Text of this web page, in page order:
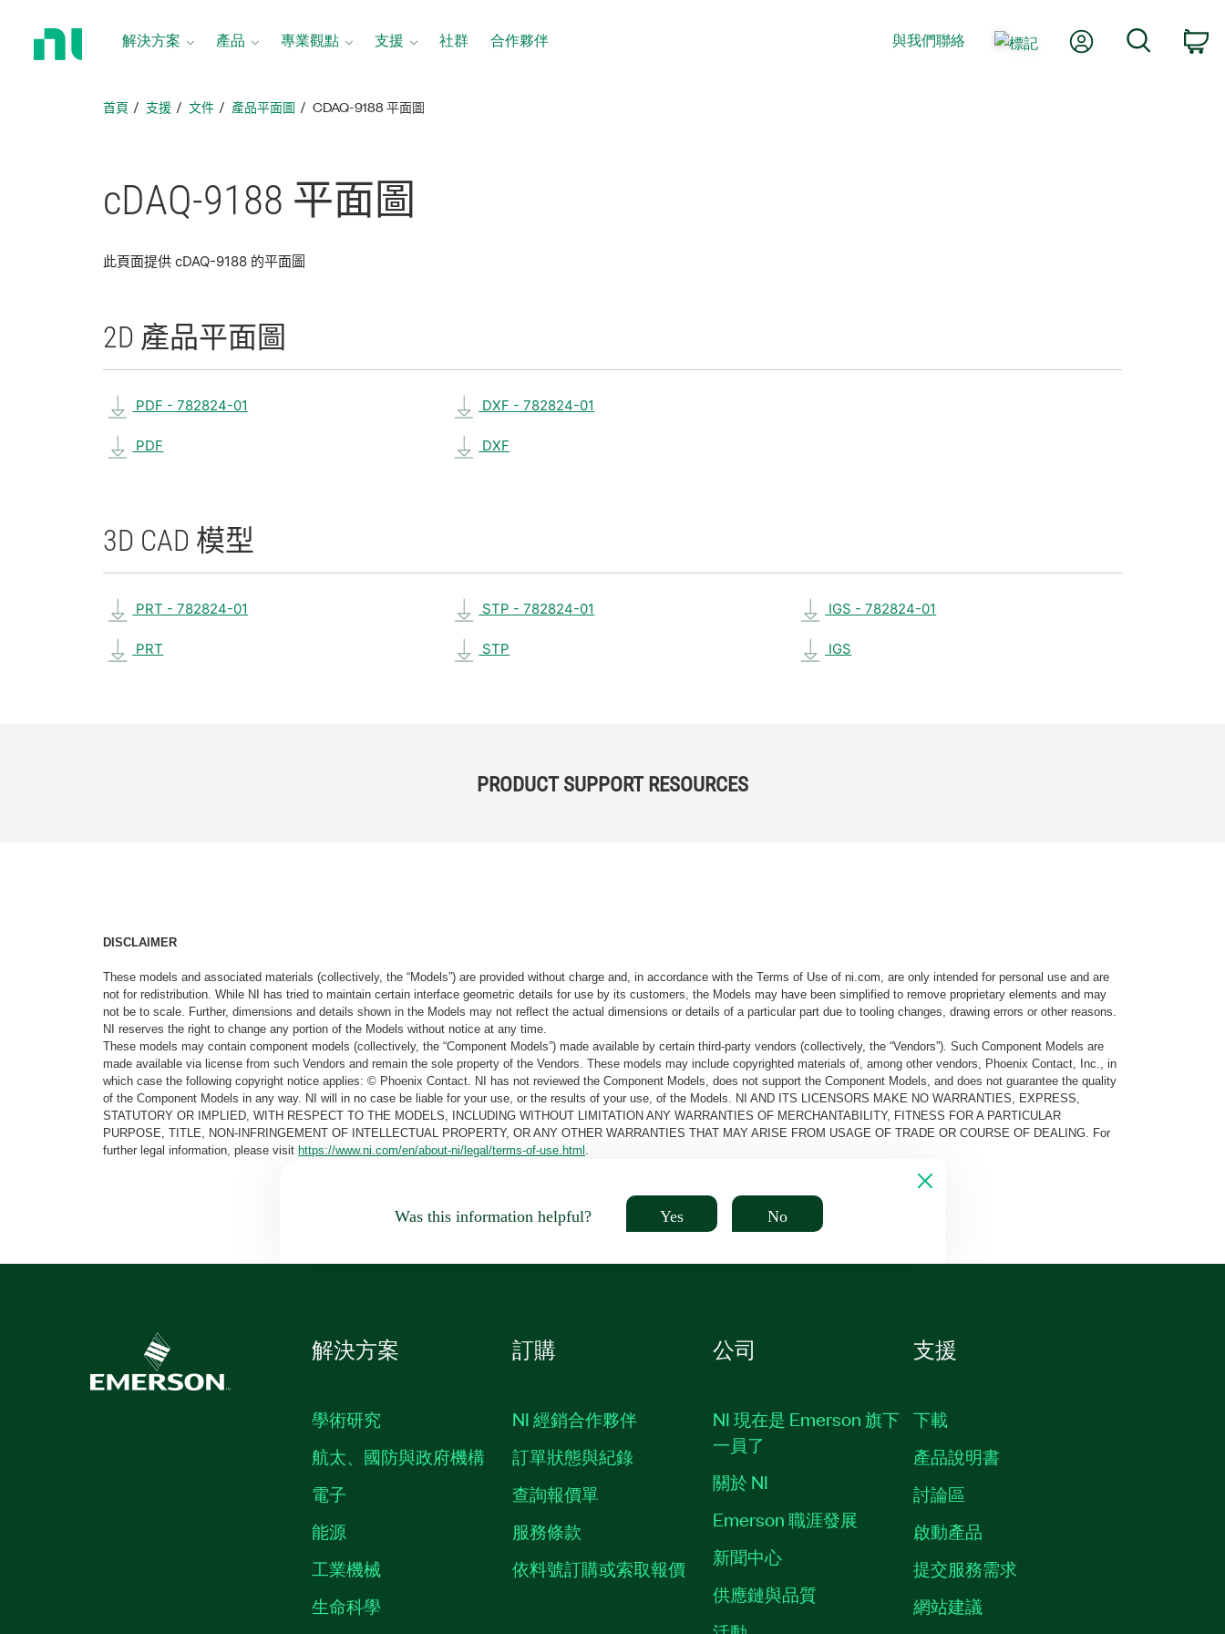
解決方案 產品 專業觀點 支援 社群 合作夥伴 與我們聯絡 我的帳號
首頁 支援 文件 產品平面圖 CDAQ-9188 平面圖
cDAQ-9188 平面圖
此頁面提供 cDAQ-9188 的平面圖
2D 產品平面圖
PDF - 782824-01
PDF
DXF - 782824-01
DXF
3D CAD 模型
PRT - 782824-01
PRT
STP - 782824-01
STP
IGS - 782824-01
IGS
PRODUCT SUPPORT RESOURCES
DISCLAIMER
These models and associated materials (collectively, the “Models”) are provided without charge and, in accordance with the Terms of Use of ni.com, are only intended for personal use and are
not for redistribution. While NI has tried to maintain certain interface geometric details for use by its customers, the Models may have been simplified to remove proprietary elements and may
not be to scale. Further, dimensions and details shown in the Models may not reflect the actual dimensions or details of a particular part due to tooling changes, drawing errors or other reasons.
NI reserves the right to change any portion of the Models without notice at any time.
These models may contain component models (collectively, the “Component Models”) made available by certain third-party vendors (collectively, the “Vendors”). Such Component Models are
made available via license from such Vendors and remain the sole property of the Vendors. These models may include copyrighted materials of, among other vendors, Phoenix Contact, Inc., in
which case the following copyright notice applies: © Phoenix Contact. NI has not reviewed the Component Models, does not support the Component Models, and does not guarantee the quality
of the Component Models in any way. NI will in no case be liable for your use, or the results of your use, of the Models. NI AND ITS LICENSORS MAKE NO WARRANTIES, EXPRESS,
STATUTORY OR IMPLIED, WITH RESPECT TO THE MODELS, INCLUDING WITHOUT LIMITATION ANY WARRANTIES OF MERCHANTABILITY, FITNESS FOR A PARTICULAR
PURPOSE, TITLE, NON-INFRINGEMENT OF INTELLECTUAL PROPERTY, OR ANY OTHER WARRANTIES THAT MAY ARISE FROM USAGE OF TRADE OR COURSE OF DEALING. For
further legal information, please visithttps://www.ni.com/en/about-ni/legal/terms-of-use.html
Was this information helpful? Yes No
解決方案
學術研究
航太、國防與政府機構
電子
能源
工業機械
生命科學
訂購
NI 經銷合作夥伴
訂單狀態與紀錄
查詢報價單
服務條款
依料號訂購或索取報價
公司
NI 現在是 Emerson 旗下
一員了
關於 NI
Emerson 職涯發展
新聞中心
供應鏈與品質
支援
下載
產品說明書
討論區
啟動產品
提交服務需求
網站建議